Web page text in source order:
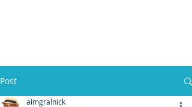
Post
aimgralnick